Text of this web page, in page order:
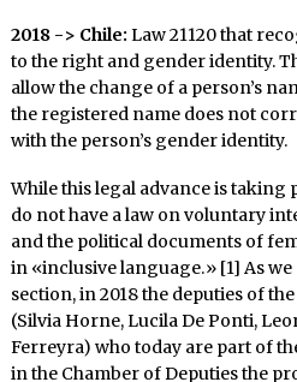
2018 -> Chile: Law 21120 that
to the right and gender identity.
allow the change of a person’s
the registered name does not
with the person’s gender identity.
While this legal advance is taking
do not have a law on voluntary
and the political documents of
in «inclusive language.» [1] As
section, in 2018 the deputies of the
(Silvia Horne, Lucila De Ponti,
Ferreyra) who today are part of
in the Chamber of Deputies the